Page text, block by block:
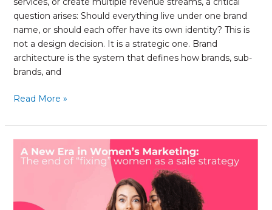
question arises: Should everything live under one brand
name, or should each offer have its own identity? This is
not a design decision. It is a strategic one. Brand
architecture is the system that defines how brands, sub-
brands, and
Read More »
New
Women’s